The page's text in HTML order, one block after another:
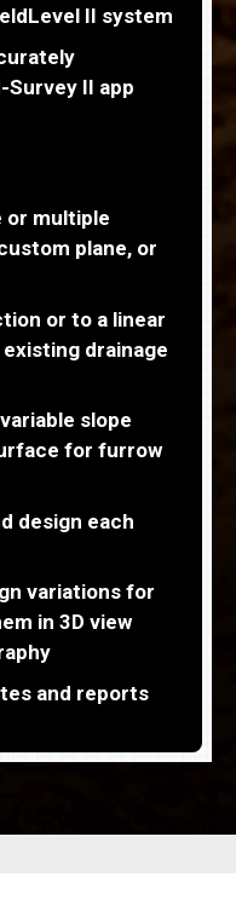
II system
II app
or multiple
plane, or
or to a linear
drainage
slope
for furrow
design each
variations for
in 3D view
and reports